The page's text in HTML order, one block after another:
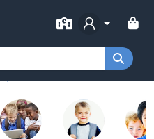
FOR
Remote Learning